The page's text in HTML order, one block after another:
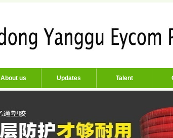
About us Updates Talent